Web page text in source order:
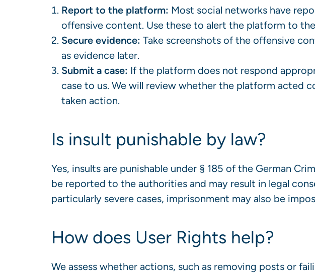
Report to the platform: Most social networks have
offensive content. Use these to alert the platform to
Secure evidence: Take screenshots of the offensive
as evidence later.
Submit a case: If the platform does not respond
case to us. We will review whether the platform acted
taken action.
Is insult punishable by law?
Yes, insults are punishable under § 185 of the German
be reported to the authorities and may result in legal
particularly severe cases, imprisonment may also be
How does User Rights help?
We assess whether actions, such as removing posts or